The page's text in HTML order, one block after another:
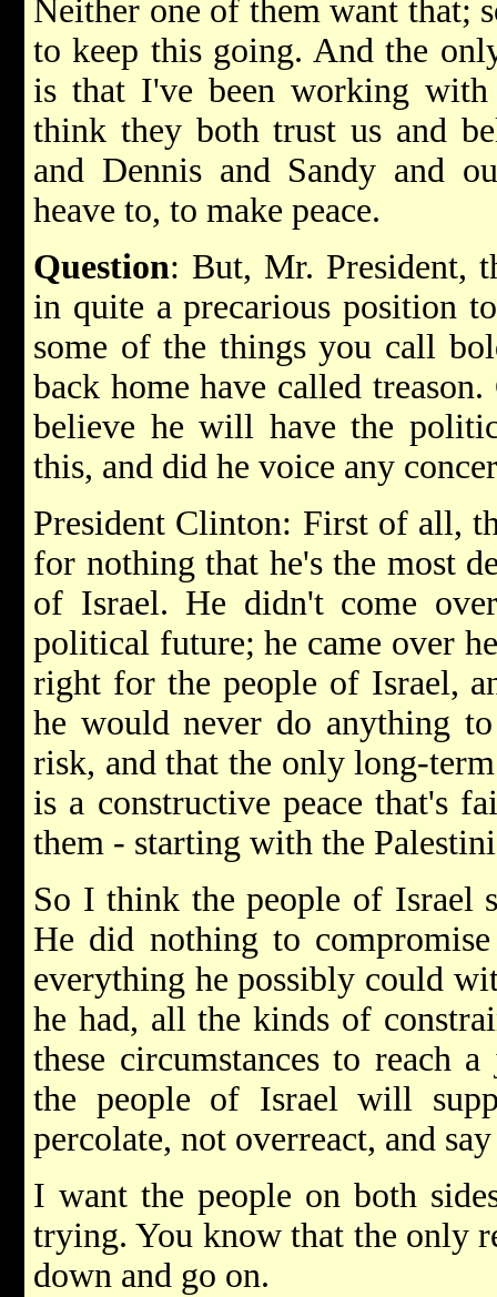
Neither one of them want
to keep this going. And the
is that I've been working
think they both trust us and
and Dennis and Sandy and
heave to, to make peace.
Question: But, Mr. President,
in quite a precarious position
some of the things you call
back home have called
believe he will have the
this, and did he voice any
President Clinton: First of all,
for nothing that he's the most
of Israel. He didn't come
political future; he came over
right for the people of Israel,
he would never do anything
risk, and that the only long-
is a constructive peace that's
them - starting with the
So I think the people of Israel
He did nothing to
everything he possibly could
he had, all the kinds of
these circumstances to reach
the people of Israel will
percolate, not overreact, and
I want the people on both
trying. You know that the only
down and go on.